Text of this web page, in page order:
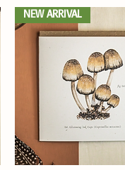
NEW ARRIVAL